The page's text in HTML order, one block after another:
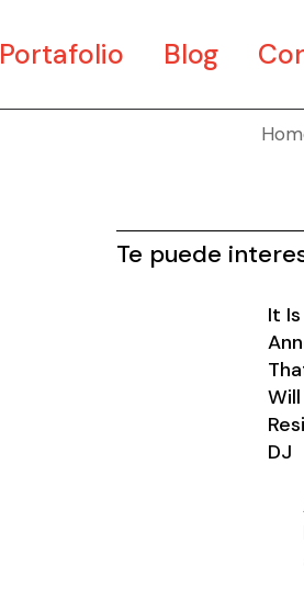
Portafolio Blog
Te puede
It Is
DJ